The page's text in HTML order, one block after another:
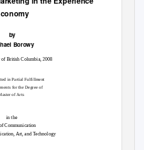
by
Borowy
British Columbia, 2008
in Partial Fulfillment
for the Degree of
of Arts
in the
Communication
Art, and Technology